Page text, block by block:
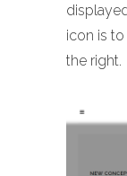
icon is
the right.